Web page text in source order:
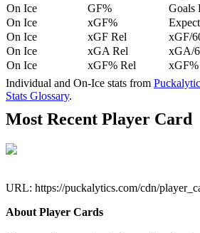
On Ice
GF%
Goals
On Ice
xGF%
On Ice
xGF Rel
xGF/
On Ice
xGA Rel
xGA/
On Ice
xGF% Rel
Individual and On-Ice stats from
Stats Glossary.
Most Recent Player Card
URL: https://puckalytics.com/cdn/
About Player Cards